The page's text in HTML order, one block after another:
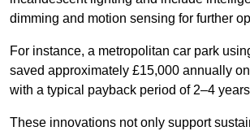
dimming and motion sensing for further
For instance, a metropolitan car park
saved approximately £15,000 annually
with a typical payback period of 2–4
These innovations not only support